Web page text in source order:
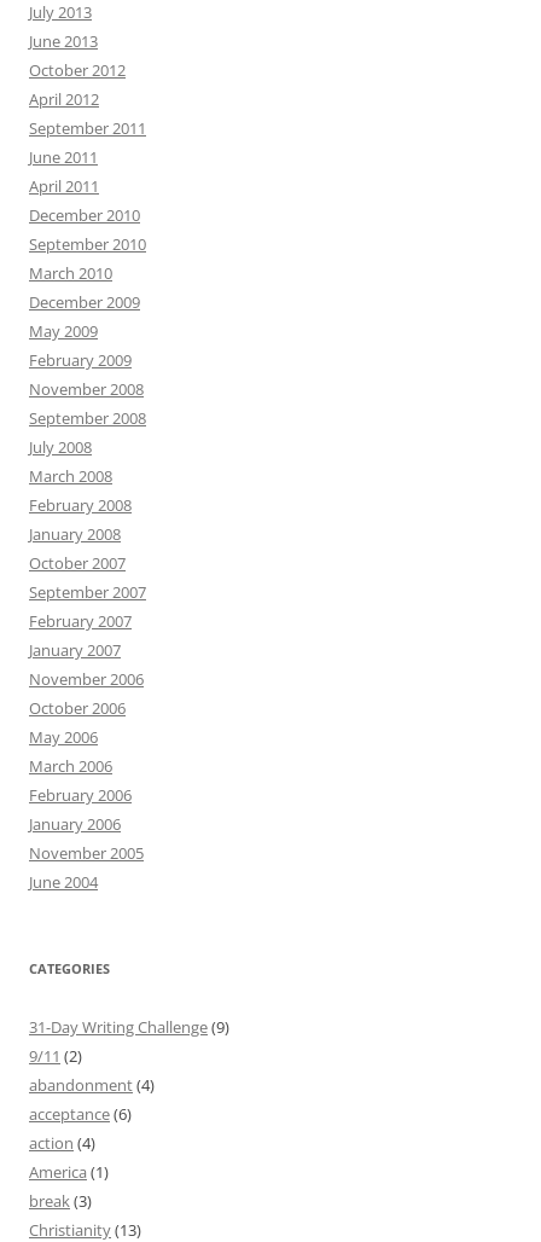
July 2013
June 2013
October 2012
April 2012
September 2011
June 2011
April 2011
December 2010
September 2010
March 2010
December 2009
May 2009
February 2009
November 2008
September 2008
July 2008
March 2008
February 2008
January 2008
October 2007
September 2007
February 2007
January 2007
November 2006
October 2006
May 2006
March 2006
February 2006
January 2006
November 2005
June 2004
CATEGORIES
31-Day Writing Challenge(9)
9/11 (2)
abandonment(4)
acceptance(6)
action (4)
America (1)
break(3)
Christianity(13)